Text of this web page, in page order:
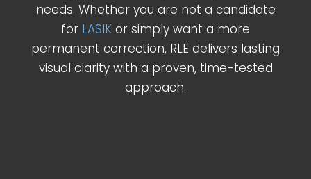
needs. Whether you are not a candidate
for LASIK or simply want a more
permanent correction, RLE delivers lasting
visual clarity with a proven, time-tested
approach.